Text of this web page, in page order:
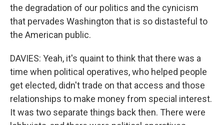
the degradation of our politics and the cynicism
that pervades Washington that is so distasteful to
the American public.
DAVIES: Yeah, it's quaint to think that there was a
time when political operatives, who helped people
get elected, didn't trade on that access and those
relationships to make money from special interest.
It was two separate things back then. There were